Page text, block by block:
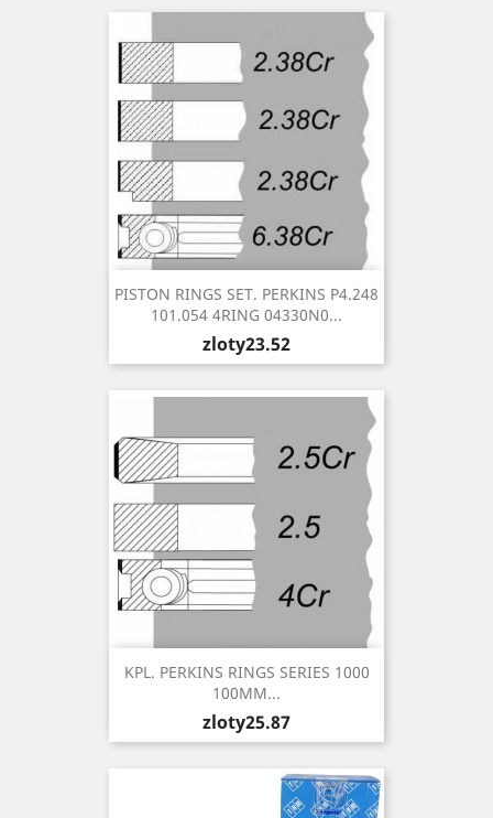
PISTON RINGS SET. PERKINS P4.248
101.054 4RING 04330N0...
Price
zloty23.52
KPL. PERKINS RINGS SERIES 1000
100MM...
Price
zloty25.87